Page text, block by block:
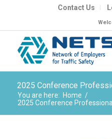
Contact Us
2025 Conference
You are here: Home /
2025 Conference